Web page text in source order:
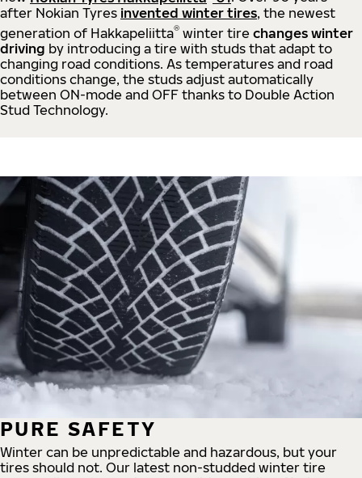
after Nokian Tyres invented winter tires, the newest
generation of Hakkapeliitta® winter tire changes winter
driving by introducing a tire with studs that adapt to
changing road conditions. As temperatures and road
conditions change, the studs adjust automatically
between ON-mode and OFF thanks to Double Action
Stud Technology.
PURE SAFETY
Winter can be unpredictable and hazardous, but your
tires should not. Our latest non-studded winter tire